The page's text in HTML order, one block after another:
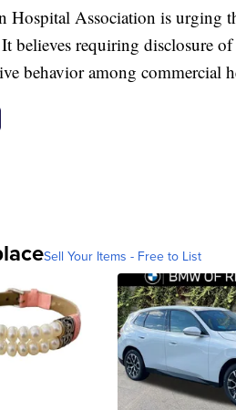
Hospital Association is urging
believes requiring disclosure
behavior among commercial
Sell Your Items - Free to List